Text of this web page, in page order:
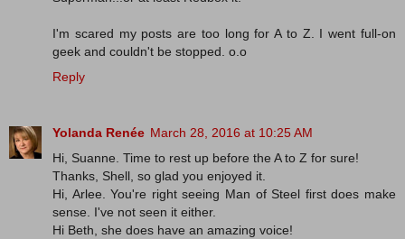
I'm scared my posts are too long for A to Z. I went full-on
geek and couldn't be stopped. o.o
Reply
Yolanda Renée March 28, 2016 at 10:25 AM
Hi, Suanne. Time to rest up before the A to Z for sure!
Thanks, Shell, so glad you enjoyed it.
Hi, Arlee. You're right seeing Man of Steel first does make
sense. I've not seen it either.
Hi Beth, she does have an amazing voice!